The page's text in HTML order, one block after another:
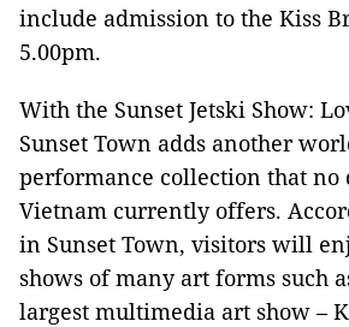
include admission to the Kiss
5.00pm.
With the Sunset Jetski Show:
Sunset Town adds another
performance collection that no
Vietnam currently offers.
in Sunset Town, visitors will
shows of many art forms such
largest multimedia art show –